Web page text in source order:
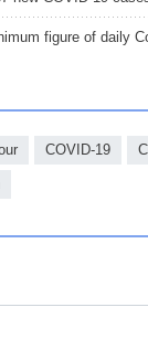
figure of daily
COVID-19